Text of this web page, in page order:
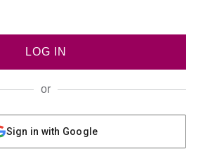
LOG IN
or
Sign in with Google